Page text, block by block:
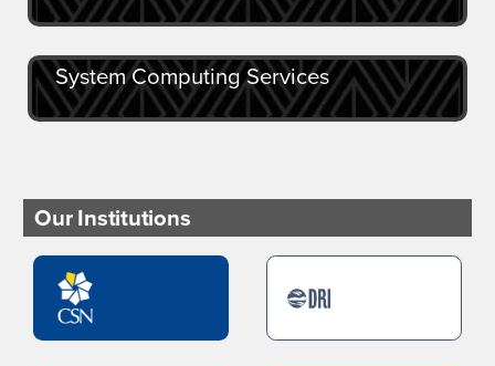
System Computing Services
Our Institutions